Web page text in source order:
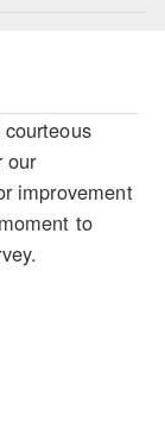
our
improvement
to